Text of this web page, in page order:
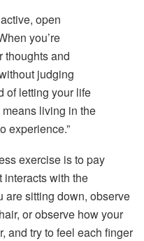
open
you’re
thoughts and
judging
of letting your life
living in the
experience.”
exercise is to pay
interacts with the
are sitting down, observe
or observe how your
and try to feel each finger